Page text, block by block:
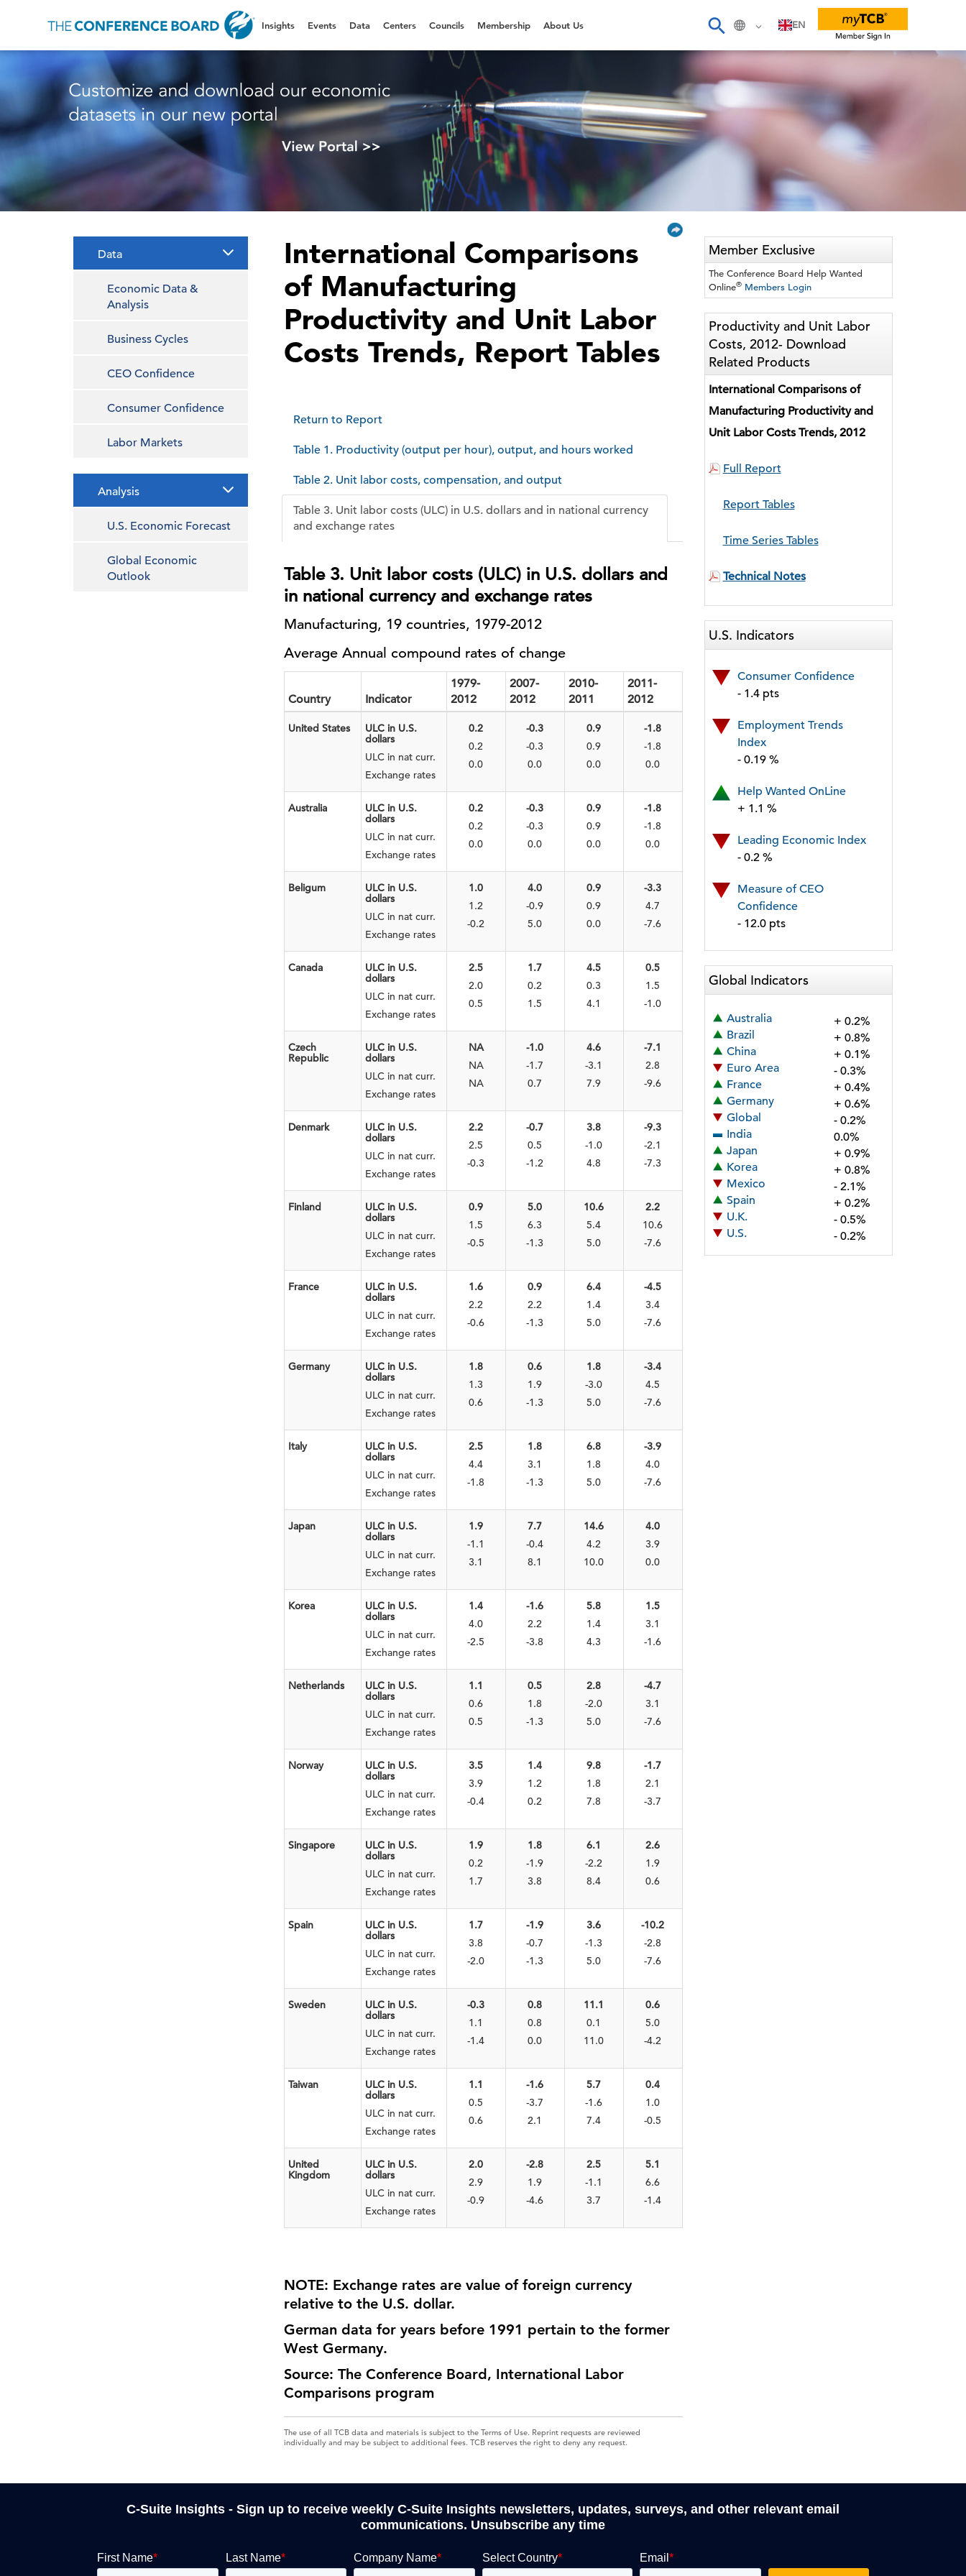
EN
Insights Events Data Centers Councils Membership About Us
Data
Economic Data &
Analysis
Business Cycles
CEO Confidence
Consumer Confidence
Labor Markets
Analysis
U.S. Economic Forecast
Global Economic
Outlook
International Comparisons
of Manufacturing
Productivity and Unit Labor
Costs Trends, Report Tables
Return to Report
Table 1. Productivity (output per hour), output, and hours worked
Table 2. Unit labor costs, compensation, and output
Table 3. Unit labor costs (ULC) in U.S. dollars and in national currency
and exchange rates
Table 3. Unit labor costs (ULC) in U.S. dollars and
in national currency and exchange rates
Manufacturing, 19 countries, 1979-2012
Average Annual compound rates of change
Country Indicator
1979-
2012
2007-
2012
2010-
2011
2011-
2012
United States
ULC in U.S.
dollars
ULC in nat curr.
Exchange rates
0.2
0.2
0.0
-0.3
-0.3
0.0
0.9
0.9
0.0
-1.8
-1.8
0.0
Australia
ULC in U.S.
dollars
ULC in nat curr.
Exchange rates
0.2
0.2
0.0
-0.3
-0.3
0.0
0.9
0.9
0.0
-1.8
-1.8
0.0
Beligum
ULC in U.S.
dollars
ULC in nat curr.
Exchange rates
1.0
1.2
-0.2
4.0
-0.9
5.0
0.9
0.9
0.0
-3.3
4.7
-7.6
Canada
ULC in U.S.
dollars
ULC in nat curr.
Exchange rates
2.5
2.0
0.5
1.7
0.2
1.5
4.5
0.3
4.1
0.5
1.5
-1.0
Czech
Republic
ULC in U.S.
dollars
ULC in nat curr.
Exchange rates
NA
NA
NA
-1.0
-1.7
0.7
4.6
-3.1
7.9
-7.1
2.8
-9.6
Denmark
ULC in U.S.
dollars
ULC in nat curr.
Exchange rates
2.2
2.5
-0.3
-0.7
0.5
-1.2
3.8
-1.0
4.8
-9.3
-2.1
-7.3
Finland
ULC in U.S.
dollars
ULC in nat curr.
Exchange rates
0.9
1.5
-0.5
5.0
6.3
-1.3
10.6
5.4
5.0
2.2
10.6
-7.6
France
ULC in U.S.
dollars
ULC in nat curr.
Exchange rates
1.6
2.2
-0.6
0.9
2.2
-1.3
6.4
1.4
5.0
-4.5
3.4
-7.6
Germany
ULC in U.S.
dollars
ULC in nat curr.
Exchange rates
1.8
1.3
0.6
0.6
1.9
-1.3
1.8
-3.0
5.0
-3.4
4.5
-7.6
Italy
ULC in U.S.
dollars
ULC in nat curr.
Exchange rates
2.5
4.4
-1.8
1.8
3.1
-1.3
6.8
1.8
5.0
-3.9
4.0
-7.6
Japan
ULC in U.S.
dollars
ULC in nat curr.
Exchange rates
1.9
-1.1
3.1
7.7
-0.4
8.1
14.6
4.2
10.0
4.0
3.9
0.0
Korea
ULC in U.S.
dollars
ULC in nat curr.
Exchange rates
1.4
4.0
-2.5
-1.6
2.2
-3.8
5.8
1.4
4.3
1.5
3.1
-1.6
Netherlands
ULC in U.S.
dollars
ULC in nat curr.
Exchange rates
1.1
0.6
0.5
0.5
1.8
-1.3
2.8
-2.0
5.0
-4.7
3.1
-7.6
Norway
ULC in U.S.
dollars
ULC in nat curr.
Exchange rates
3.5
3.9
-0.4
1.4
1.2
0.2
9.8
1.8
7.8
-1.7
2.1
-3.7
Singapore
ULC in U.S.
dollars
ULC in nat curr.
Exchange rates
1.9
0.2
1.7
1.8
-1.9
3.8
6.1
-2.2
8.4
2.6
1.9
0.6
Spain
ULC in U.S.
dollars
ULC in nat curr.
Exchange rates
1.7
3.8
-2.0
-1.9
-0.7
-1.3
3.6
-1.3
5.0
-10.2
-2.8
-7.6
Sweden
ULC in U.S.
dollars
ULC in nat curr.
Exchange rates
-0.3
1.1
-1.4
0.8
0.8
0.0
11.1
0.1
11.0
0.6
5.0
-4.2
Taiwan
ULC in U.S.
dollars
ULC in nat curr.
Exchange rates
1.1
0.5
0.6
-1.6
-3.7
2.1
5.7
-1.6
7.4
0.4
1.0
-0.5
United
Kingdom
ULC in U.S.
dollars
ULC in nat curr.
Exchange rates
2.0
2.9
-0.9
-2.8
1.9
-4.6
2.5
-1.1
3.7
5.1
6.6
-1.4
NOTE: Exchange rates are value of foreign currency
relative to the U.S. dollar.
German data for years before 1991 pertain to the former
West Germany.
Source: The Conference Board, International Labor
Comparisons program
The use of all TCB data and materials is subject to the Terms of Use. Reprint requests are reviewed
individually and may be subject to additional fees. TCB reserves the right to deny any request.
Member Exclusive
The Conference Board Help Wanted
Online® Members Login
Productivity and Unit Labor
Costs, 2012- Download
Related Products
International Comparisons of
Manufacturing Productivity and
Unit Labor Costs Trends, 2012
Full Report
Report Tables
Time Series Tables
Technical Notes
U.S. Indicators
Consumer Confidence
- 1.4 pts
Employment Trends
Index
- 0.19 %
Help Wanted OnLine
+ 1.1 %
Leading Economic Index
- 0.2 %
Measure of CEO
Confidence
- 12.0 pts
Global Indicators
Australia
+ 0.2%
Brazil
+ 0.8%
China
+ 0.1%
Euro Area
- 0.3%
France
+ 0.4%
Germany
+ 0.6%
Global
- 0.2%
India
0.0%
Japan
+ 0.9%
Korea
+ 0.8%
Mexico
- 2.1%
Spain
+ 0.2%
U.K.
- 0.5%
U.S.
- 0.2%
C-Suite Insights - Sign up to receive weekly C-Suite Insights newsletters, updates, surveys, and other relevant email
communications. Unsubscribe any time